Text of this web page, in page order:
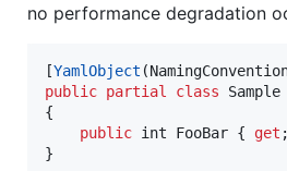
no performance degradation
[YamlObject (
public partial class
Sample
{
public int FooBar { get ;
}